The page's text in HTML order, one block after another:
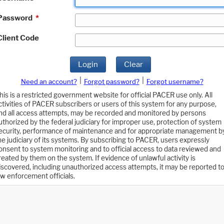
*
Code
Login Clear
Need an account? Forgot password?
Forgot username?
is a restricted government website for official PACER use only. All
of PACER subscribers or users of this system for any purpose,
all access attempts, may be recorded and monitored by persons
by the federal judiciary for improper use, protection of system
performance of maintenance and for appropriate management
judiciary of its systems. By subscribing to PACER, users expressly
to system monitoring and to official access to data reviewed and
by them on the system. If evidence of unlawful activity is
including unauthorized access attempts, it may be reported to
enforcement officials.